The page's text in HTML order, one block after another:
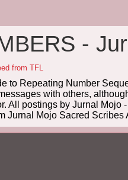
-
from TFL
to Repeating Number
with others,
All postings by Jurnal
Jurnal Mojo Sacred Scribes